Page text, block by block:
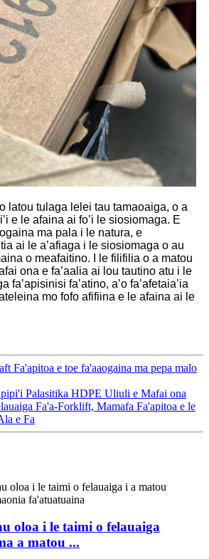
o latou tulaga lelei tau tamaoaiga, o a
e le afaina ai fo’i le siosiomaga. E
ma pala i le natura, e
ai le a’afiaga i le siosiomaga o au
o meafaitino. I le filifilia o a matou
ona e fa’aalia ai lou tautino atu i le
fa’apisinisi fa’atino, a’o fa’afetaia’ia
mo fofo afifiina e le afaina ai le
Fa'apitoa e toe fa'aaogaina ma pepa malo
Palasitika HDPE Uliuli e Mafai ona
Fa'a-Forklift, Mamafa Fa'apitoa e le
e Fa
oloa i le taimi o felauaiga
a matou ...